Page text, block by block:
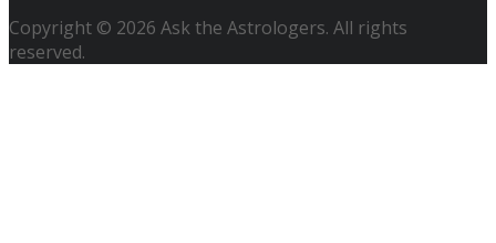
Copyright © 2026 Ask the Astrologers. All rights
reserved.